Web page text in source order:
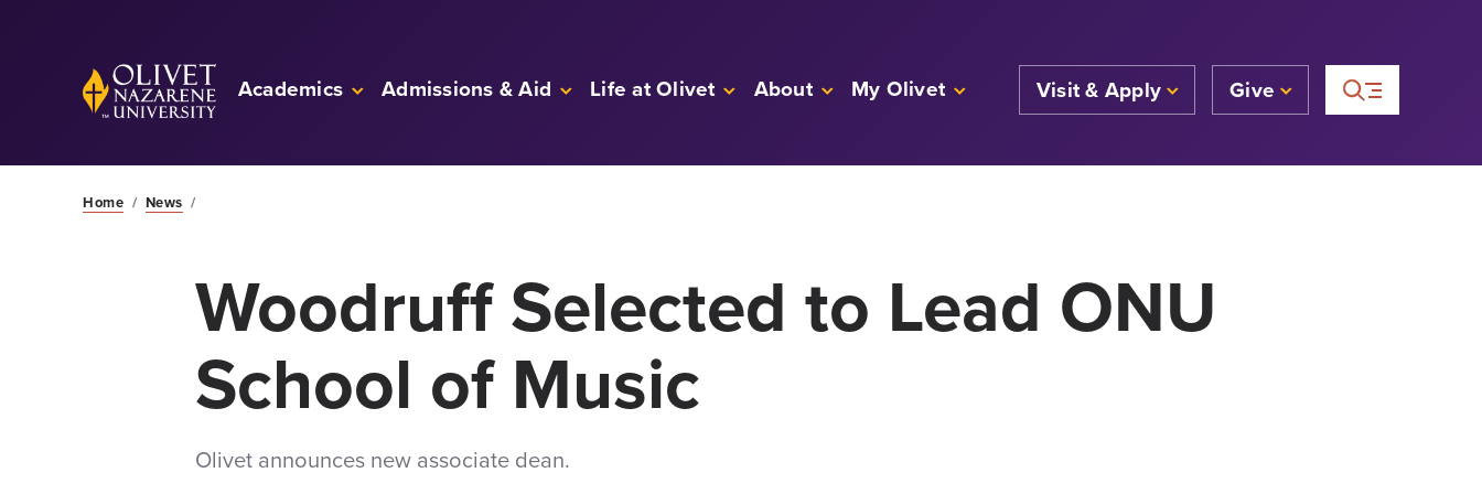
Back to home Academics Admissions & Aid Life at Olivet About My Olivet Visit & Apply Give
Home / News /
Woodruff Selected to Lead ONU
School of Music
Olivet announces new associate dean.